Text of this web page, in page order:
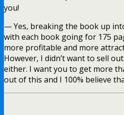
you!
— Yes, breaking the book up
with each book going for 175
more profitable and more
However, I didn’t want to sell
either. I want you to get more
out of this and I 100% believe